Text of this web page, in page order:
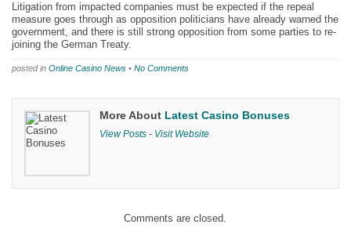
Litigation from impacted companies must be expected if the repeal
measure goes through as opposition politicians have already warned the
government, and there is still strong opposition from some parties to re-
joining the German Treaty.
posted inOnline Casino News •No Comments
More About Latest Casino Bonuses
View Posts - Visit Website
Comments are closed.